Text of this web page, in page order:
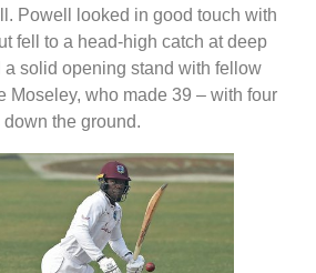
Powell looked in good touch with
fell to a head-high catch at deep
a solid opening stand with fellow
Moseley, who made 39 – with four
the ground.